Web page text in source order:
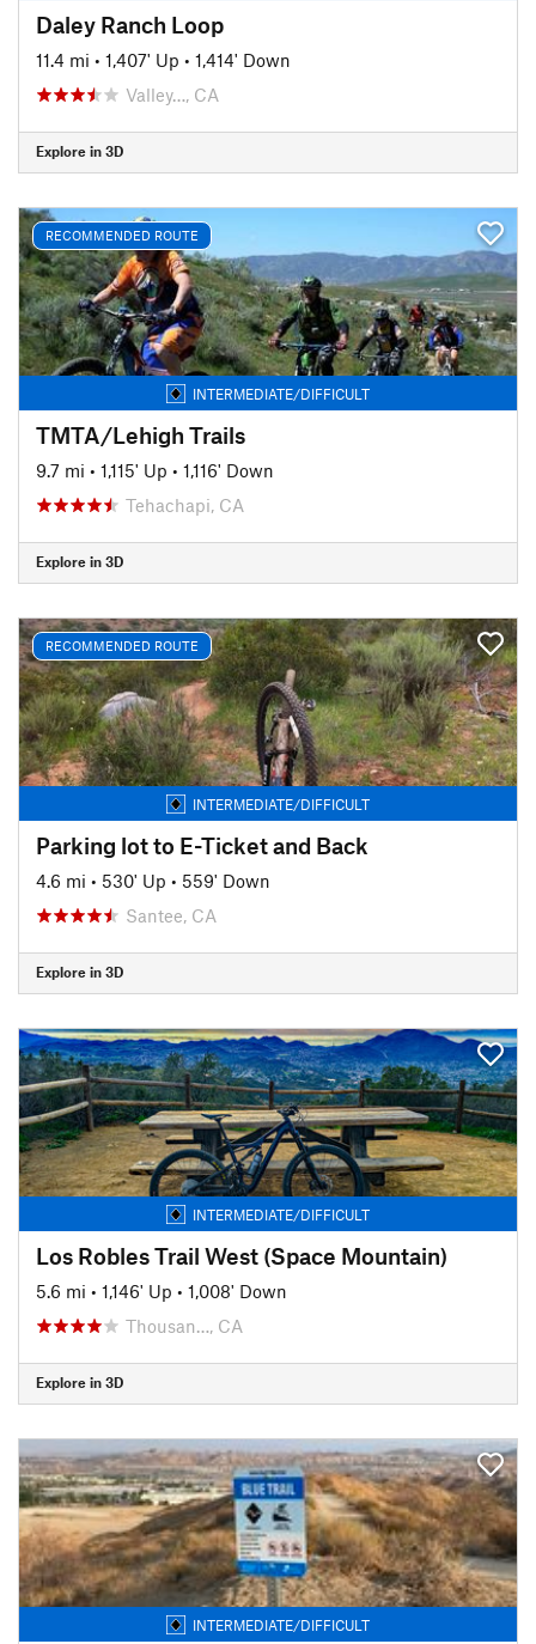
Daley Ranch Loop
11.4 mi • 1,407' Up • 1,414' Down
Valley…, CA
Explore in 3D
RECOMMENDED ROUTE
INTERMEDIATE/DIFFICULT
TMTA/Lehigh Trails
9.7 mi • 1,115' Up • 1,116' Down
Tehachapi, CA
Explore in 3D
RECOMMENDED ROUTE
INTERMEDIATE/DIFFICULT
Parking lot to E-Ticket and Back
4.6 mi • 530' Up • 559' Down
Santee, CA
Explore in 3D
INTERMEDIATE/DIFFICULT
Los Robles Trail West (Space Mountain)
5.6 mi • 1,146' Up • 1,008' Down
Thousan…, CA
Explore in 3D
INTERMEDIATE/DIFFICULT